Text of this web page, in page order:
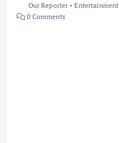
Our Reporter Entertainment
0 Comments